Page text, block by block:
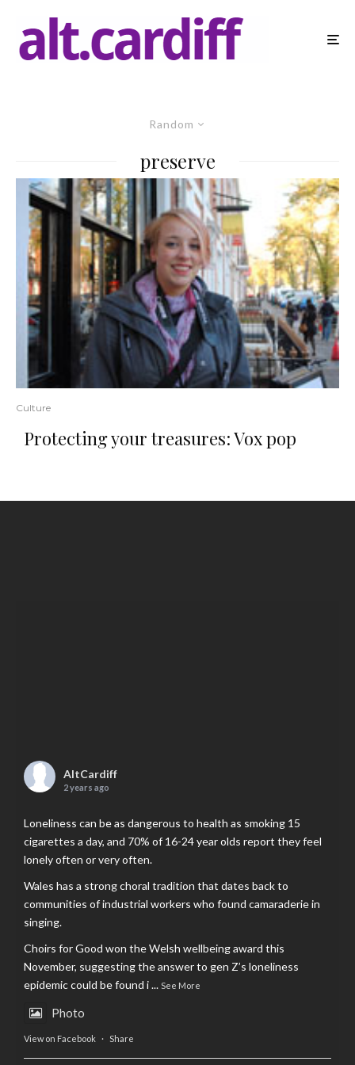
Random
preserve
Culture
Protecting your treasures: Vox pop
AltCardiff
2 years ago
Loneliness can be as dangerous to health as smoking 15
cigarettes a day, and 70% of 16-24 year olds report they feel
lonely often or very often.
Wales has a strong choral tradition that dates back to
communities of industrial workers who found camaraderie in
singing.
Choirs for Good won the Welsh wellbeing award this
November, suggesting the answer to gen Z’s loneliness
epidemic could be found i... See More
Photo
View on Facebook · Share